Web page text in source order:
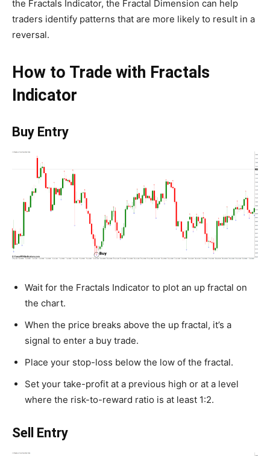
the Fractals Indicator, the Fractal Dimension can help
traders identify patterns that are more likely to result in a
reversal.
How to Trade with Fractals
Indicator
Buy Entry
Wait for the Fractals Indicator to plot an up fractal on
the chart.
When the price breaks above the up fractal, it’s a
signal to enter a buy trade.
Place your stop-loss below the low of the fractal.
Set your take-profit at a previous high or at a level
where the risk-to-reward ratio is at least 1:2.
Sell Entry